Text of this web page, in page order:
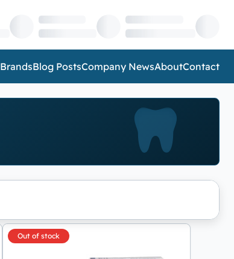
BrandsBlog PostsCompany NewsAboutContact
Out of stock